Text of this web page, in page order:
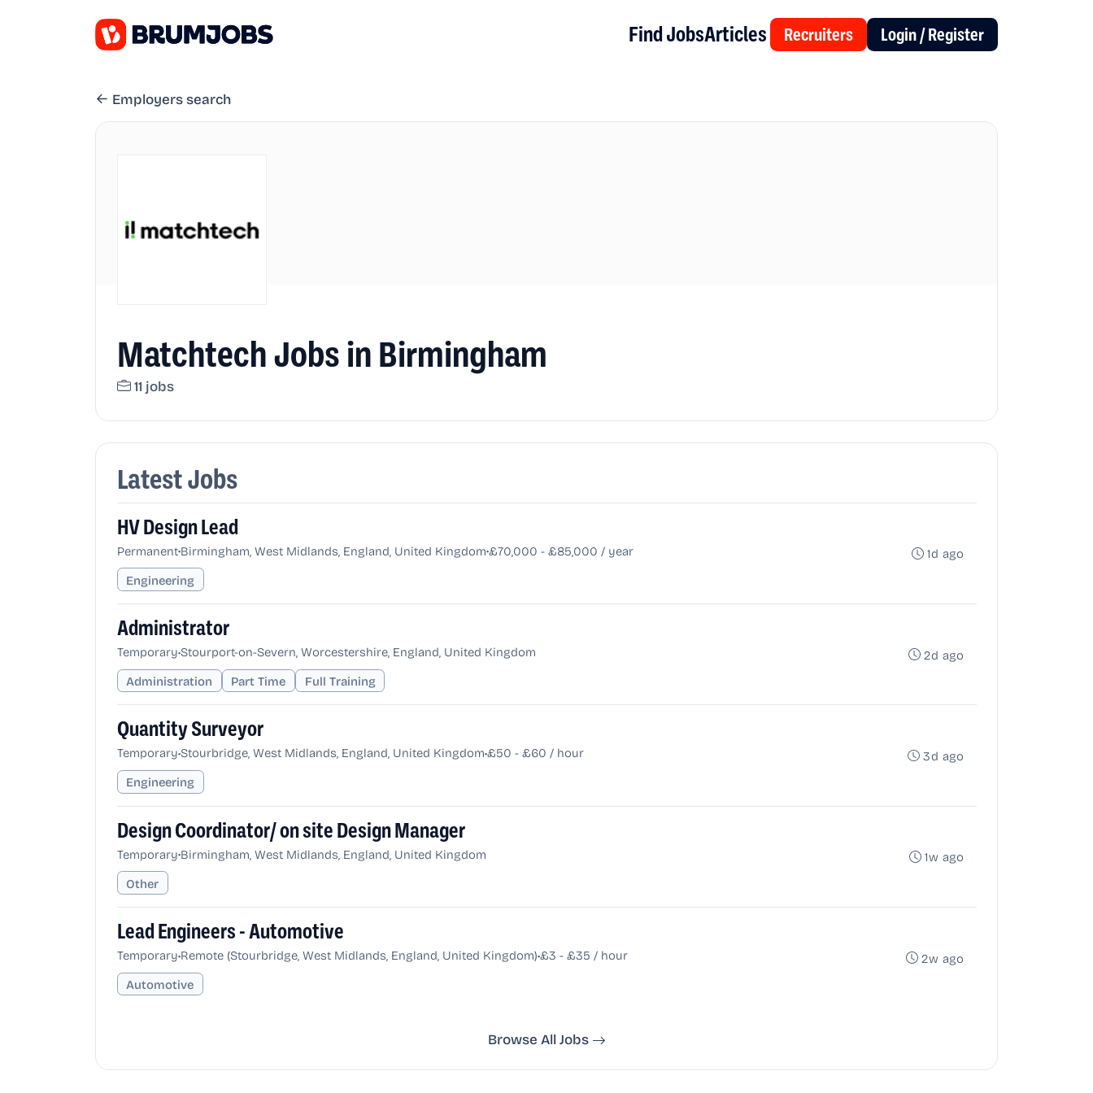
Find JobsArticles Recruiters Login / Register
Employers search
Matchtech Jobs in Birmingham
11 jobs
Latest Jobs
HV Design Lead
Permanent•Birmingham, West Midlands, England, United Kingdom•£70,000 - £85,000 / year
Engineering
1d ago
Administrator
Temporary•Stourport-on-Severn, Worcestershire, England, United Kingdom
Administration
Part Time Full Training
2d ago
Quantity Surveyor
Temporary•Stourbridge, West Midlands, England, United Kingdom•£50 - £60 / hour
Engineering
3d ago
Design Coordinator/ on site Design Manager
Temporary•Birmingham, West Midlands, England, United Kingdom
Other
1w ago
Lead Engineers - Automotive
Temporary•Remote (Stourbridge, West Midlands, England, United Kingdom)•£3 - £35 / hour
Automotive
2w ago
Browse All Jobs